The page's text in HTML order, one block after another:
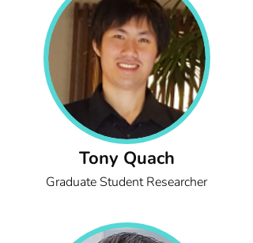
Tony Quach
Graduate Student Researcher